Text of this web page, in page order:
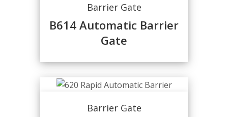
Barrier Gate
B614 Automatic Barrier
Gate
Barrier Gate